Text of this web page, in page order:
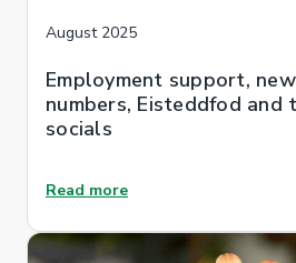
August 2025
Employment support,
numbers, Eisteddfod and
socials
Read more